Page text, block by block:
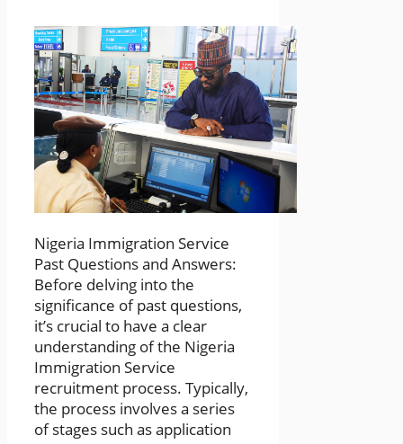
Nigeria Immigration Service
Past Questions and Answers:
Before delving into the
significance of past questions,
it’s crucial to have a clear
understanding of the Nigeria
Immigration Service
recruitment process. Typically,
the process involves a series
of stages such as application